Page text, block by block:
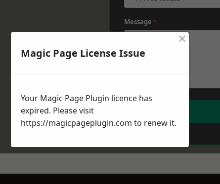
Message *
Magic Page License Issue
×
Your Magic Page Plugin licence has
expired. Please visit
https://magicpageplugin.com to renew it.